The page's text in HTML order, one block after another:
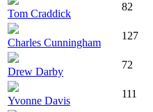
Tom Craddick
82
Charles Cunningham
127
Drew Darby
72
Yvonne Davis
111